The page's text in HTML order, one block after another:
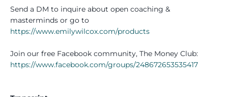
Send a DM to inquire about open coaching &
masterminds or go to
https://www.emilywilcox.com/products
Join our free Facebook community, The Money Club:
https://www.facebook.com/groups/248672653535417